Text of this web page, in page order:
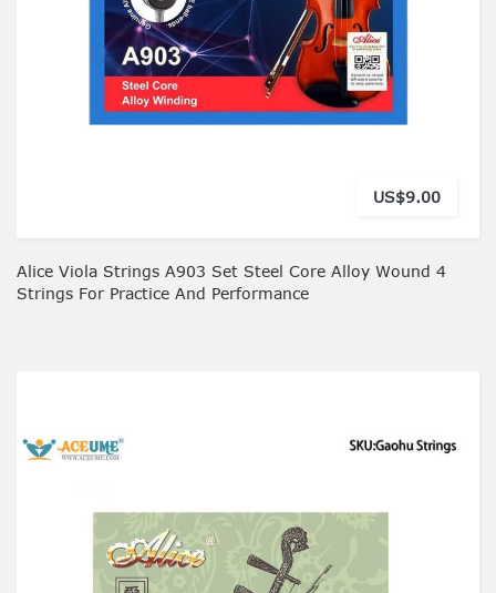
US$9.00
Alice Viola Strings A903 Set Steel Core Alloy Wound 4
Strings For Practice And Performance